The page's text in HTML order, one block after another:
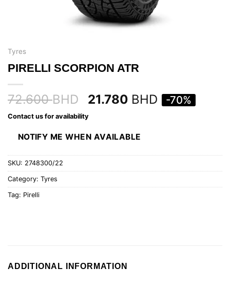
Tyres
PIRELLI SCORPION ATR
72.600BHD 21.780 BHD -70%
Contact us for availability
NOTIFY ME WHEN AVAILABLE
SKU: 2748300/22
Category: Tyres
Tag: Pirelli
ADDITIONAL INFORMATION